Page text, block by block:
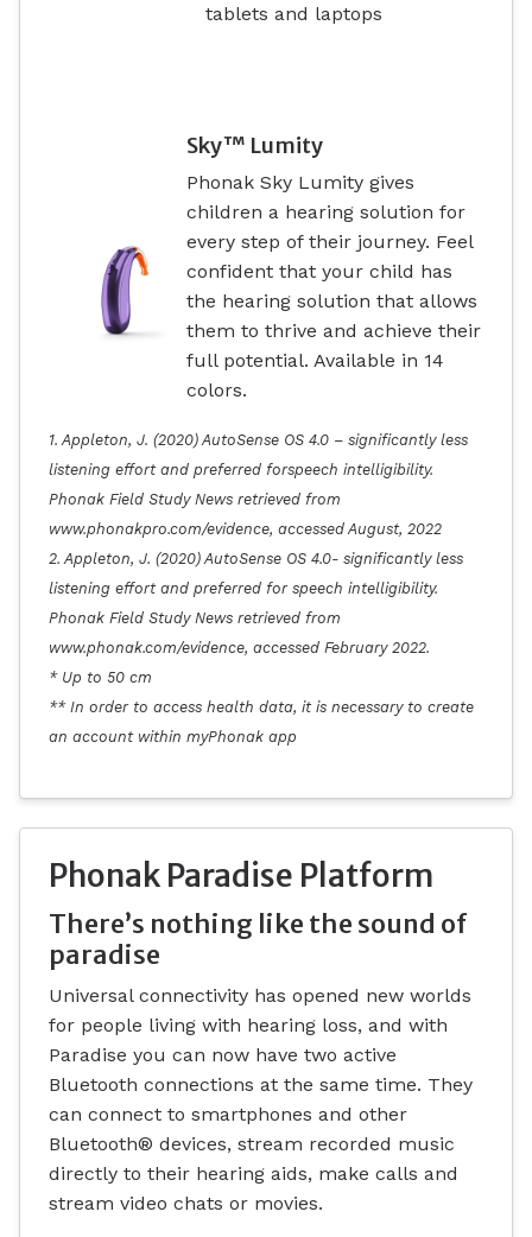
tablets and laptops
Sky™ Lumity
Phonak Sky Lumity gives
children a hearing solution for
every step of their journey. Feel
confident that your child has
the hearing solution that allows
them to thrive and achieve their
full potential. Available in 14
colors.
1. Appleton, J. (2020) AutoSense OS 4.0 – significantly less
listening effort and preferred forspeech intelligibility.
Phonak Field Study News retrieved from
www.phonakpro.com/evidence, accessed August, 2022
2. Appleton, J. (2020) AutoSense OS 4.0- significantly less
listening effort and preferred for speech intelligibility.
Phonak Field Study News retrieved from
www.phonak.com/evidence, accessed February 2022.
* Up to 50 cm
** In order to access health data, it is necessary to create
an account within myPhonak app
Phonak Paradise Platform
There’s nothing like the sound of
paradise
Universal connectivity has opened new worlds
for people living with hearing loss, and with
Paradise you can now have two active
Bluetooth connections at the same time. They
can connect to smartphones and other
Bluetooth® devices, stream recorded music
directly to their hearing aids, make calls and
stream video chats or movies.